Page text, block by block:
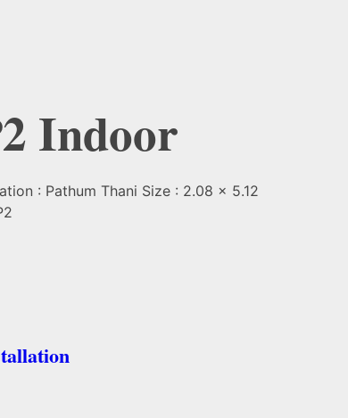
Indoor
: Pathum Thani Size : 2.08 x 5.12